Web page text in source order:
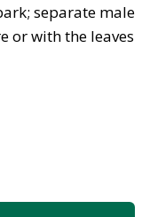
separate male
or with the leaves